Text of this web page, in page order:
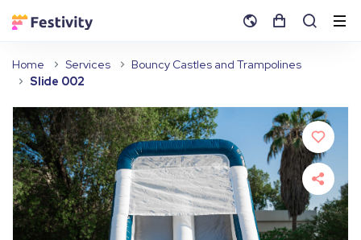
Home Services
Bouncy Castles and Trampolines
Slide 002